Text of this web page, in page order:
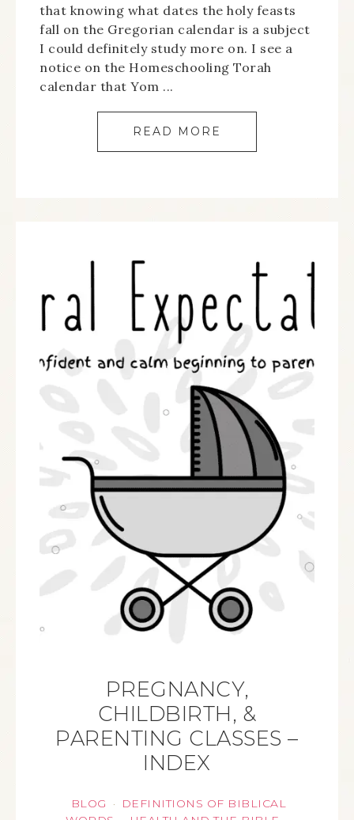
that knowing what dates the holy feasts
fall on the Gregorian calendar is a subject
I could definitely study more on. I see a
notice on the Homeschooling Torah
calendar that Yom ...
READ MORE
PREGNANCY,
CHILDBIRTH, &
PARENTING CLASSES –
INDEX
BLOG ·
DEFINITIONS OF BIBLICAL